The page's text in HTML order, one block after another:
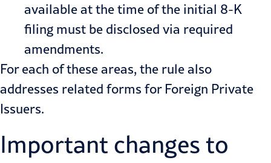
available at the time of the initial 8-K
filing must be disclosed via required
amendments.
For each of these areas, the rule also
addresses related forms for Foreign Private
Issuers.
Important changes to